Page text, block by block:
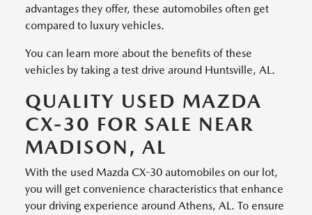
advantages they offer, these automobiles often get
compared to luxury vehicles.
You can learn more about the benefits of these
vehicles by taking a test drive around Huntsville, AL.
QUALITY USED MAZDA
CX-30 FOR SALE NEAR
MADISON, AL
With the used Mazda CX-30 automobiles on our lot,
you will get convenience characteristics that enhance
your driving experience around Athens, AL. To ensure